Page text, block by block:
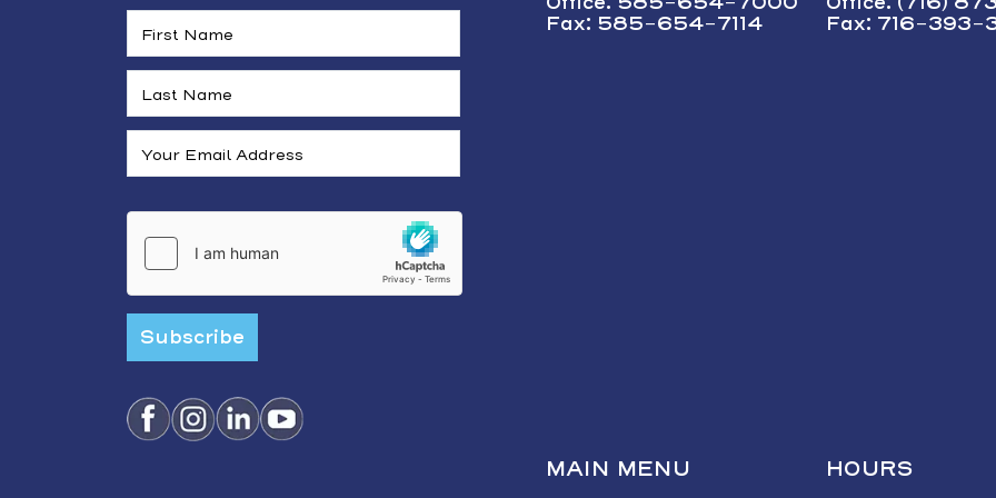
Subscribe
Fax: 585-654-7114
Fax: 716-393-
MAIN MENU HOURS